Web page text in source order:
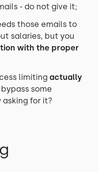
- do not give it;
those emails to
salaries, but you
with the proper
limiting actually
some
for it?